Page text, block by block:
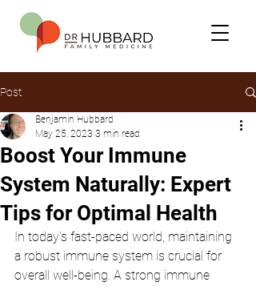
Post
Boost Your Immune
System Naturally: Expert
Tips for Optimal Health
Benjamin Hubbard
May 25, 2023 3 min read
In today's fast-paced world, maintaining
a robust immune system is crucial for
overall well-being. A strong immune